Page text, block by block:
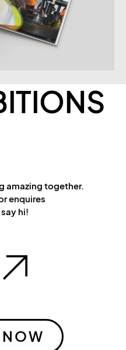
amazing together.
enquires
hi!